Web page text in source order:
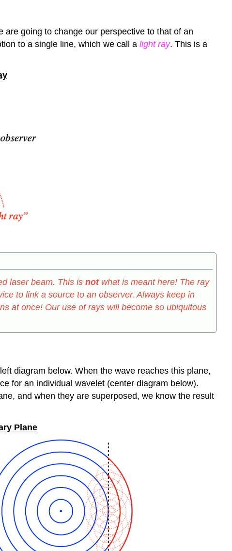
going to change our perspective to that of an
to a single line, which we call a light ray. This is a
laser beam. This is notwhat is meant here! The ray
to link a source to an observer. Always keep in
at once! Our use of rays will become so ubiquitous
diagram below. When the wave reaches this plane,
for an individual wavelet (center diagram below).
and when they are superposed, we know the result
Plane